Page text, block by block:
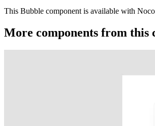
This Bubble component is available with
More components from this